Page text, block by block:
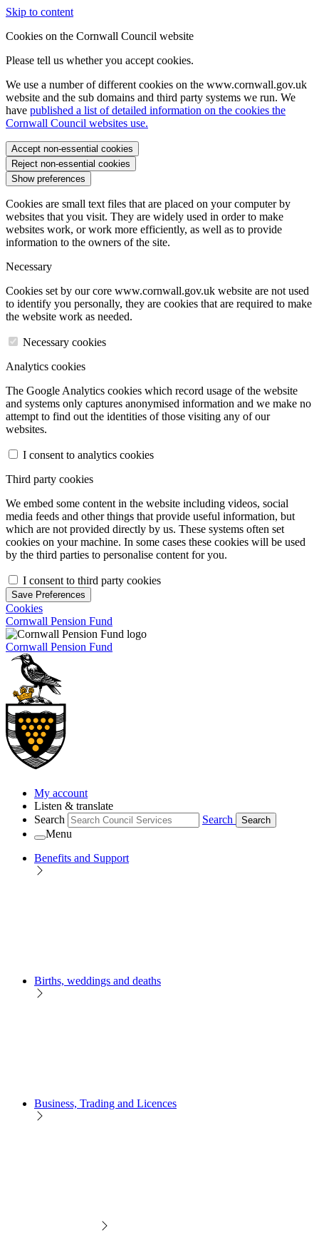
Skip to content
Cookies on the Cornwall Council website
Please tell us whether you accept cookies.
We use a number of different cookies on the www.cornwall.gov.uk
website and the sub domains and third party systems we run. We
have published a list of detailed information on the cookies the
Cornwall Council websites use.
Accept non-essential cookies
Reject non-essential cookies
Show preferences
Cookies are small text files that are placed on your computer by
websites that you visit. They are widely used in order to make
websites work, or work more efficiently, as well as to provide
information to the owners of the site.
Necessary
Cookies set by our core www.cornwall.gov.uk website are not used
to identify you personally, they are cookies that are required to make
the website work as needed.
Necessary cookies
Analytics cookies
The Google Analytics cookies which record usage of the website
and systems only captures anonymised information and we make no
attempt to find out the identities of those visiting any of our
websites.
I consent to analytics cookies
Third party cookies
We embed some content in the website including videos, social
media feeds and other things that provide useful information, but
which are not provided directly by us. These systems often set
cookies on your machine. In some cases these cookies will be used
by the third parties to personalise content for you.
I consent to third party cookies
Save Preferences
Cookies
Cornwall Pension Fund
Cornwall Pension Fund
My account
Listen & translate
Search
Search Search
Menu
Benefits and Support
Births, weddings and deaths
Business, Trading and Licences